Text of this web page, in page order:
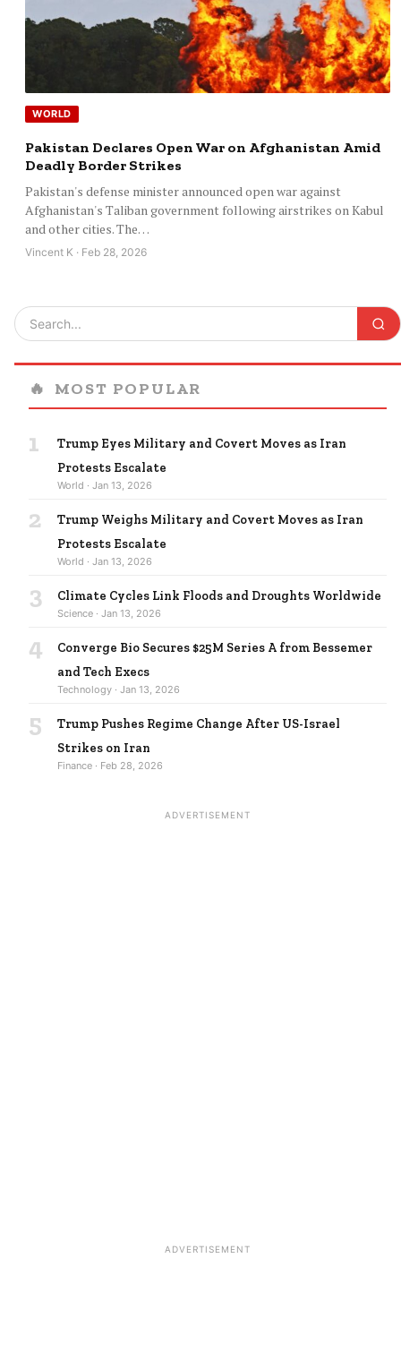
WORLD
Pakistan Declares Open War on Afghanistan Amid
Deadly Border Strikes
Pakistan's defense minister announced open war against
Afghanistan's Taliban government following airstrikes on Kabul
and other cities. The…
Vincent K · Feb 28, 2026
🔥 MOST POPULAR
1
Trump Eyes Military and Covert Moves as Iran
Protests Escalate
World · Jan 13, 2026
2
Trump Weighs Military and Covert Moves as Iran
Protests Escalate
World · Jan 13, 2026
3 Climate Cycles Link Floods and Droughts Worldwide
Science · Jan 13, 2026
4
Converge Bio Secures $25M Series A from Bessemer
and Tech Execs
Technology · Jan 13, 2026
5
Trump Pushes Regime Change After US-Israel
Strikes on Iran
Finance · Feb 28, 2026
ADVERTISEMENT
ADVERTISEMENT